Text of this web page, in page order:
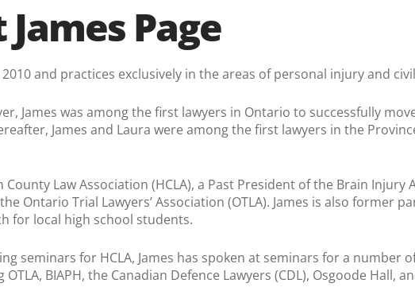
Page
2010 and practices exclusively in the areas of personal injury and
James was among the first lawyers in Ontario to successfully
James and Laura were among the first lawyers in the
Law Association (HCLA), a Past President of the Brain Injury
Ontario Trial Lawyers’ Association (OTLA). James is also former
for local high school students.
seminars for HCLA, James has spoken at seminars for a number
BIAPH, the Canadian Defence Lawyers (CDL), Osgoode Hall,